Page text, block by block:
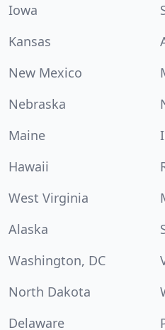
Iowa
Kansas
New Mexico
Nebraska
Maine
Hawaii
West Virginia
Alaska
Washington, DC
North Dakota
Delaware